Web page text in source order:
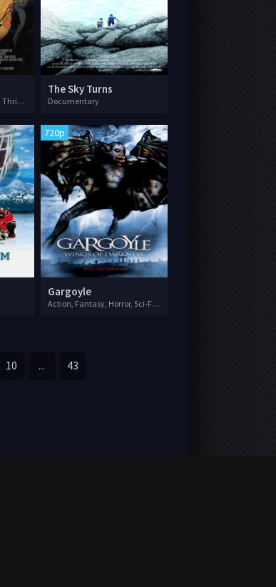
Drama, Horror, Mystery, Thriller
The Sky Turns
Documentary
720p
Gargoyle
Action, Fantasy, Horror, Sci-Fi, Thriller
10 ... 43